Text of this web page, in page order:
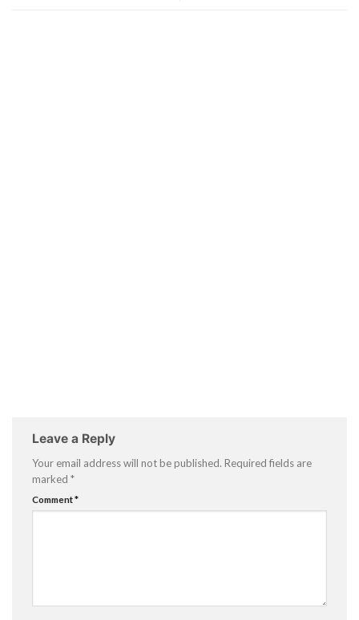
Leave a Reply
Your email address will not be published. Required fields are
marked *
Comment*